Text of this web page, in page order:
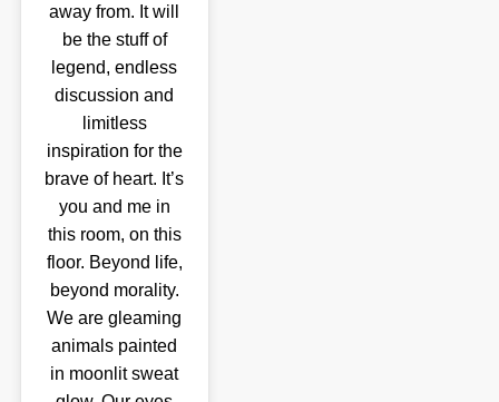
away from. It will
be the stuff of
legend, endless
discussion and
limitless
inspiration for the
brave of heart. It’s
you and me in
this room, on this
floor. Beyond life,
beyond morality.
We are gleaming
animals painted
in moonlit sweat